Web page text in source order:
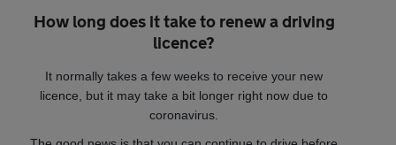
How long does it take to renew a driving
licence?
It normally takes a few weeks to receive your new
licence, but it may take a bit longer right now due to
coronavirus.